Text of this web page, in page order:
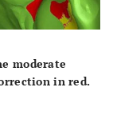
moderate
in red.